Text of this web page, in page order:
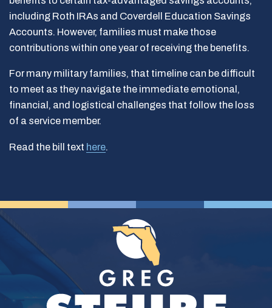
including Roth IRAs and Coverdell Education Savings
Accounts. However, families must make those
contributions within one year of receiving the benefits.
For many military families, that timeline can be difficult
to meet as they navigate the immediate emotional,
financial, and logistical challenges that follow the loss
of a service member.
Read the bill text here.